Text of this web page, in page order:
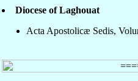
Diocese of Laghouat
Acta Apostolicæ Sedis,